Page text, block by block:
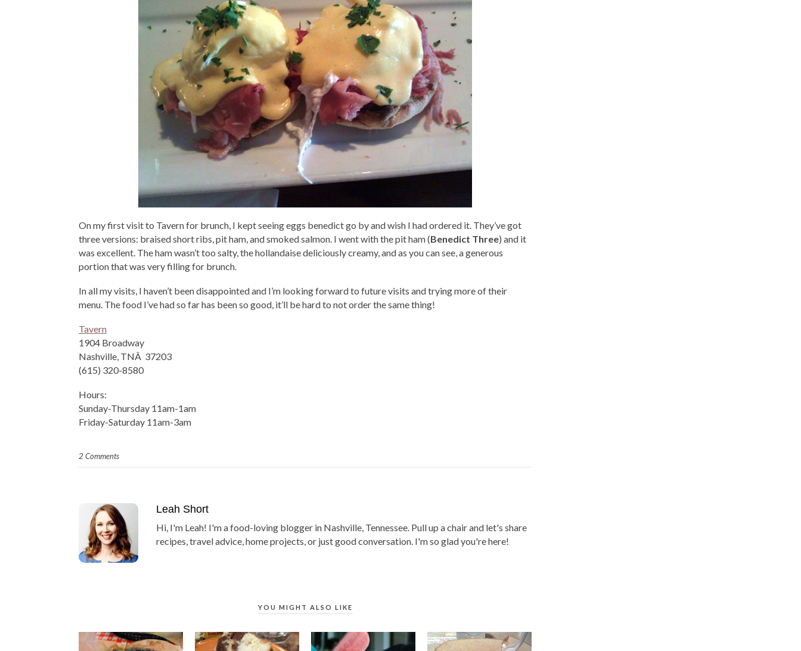
On my first visit to Tavern for brunch, I kept seeing eggs benedict go by and wish I had ordered it. They’ve got
three versions: braised short ribs, pit ham, and smoked salmon. I went with the pit ham (Benedict Three) and it
was excellent. The ham wasn’t too salty, the hollandaise deliciously creamy, and as you can see, a generous
portion that was very filling for brunch.
In all my visits, I haven’t been disappointed and I’m looking forward to future visits and trying more of their
menu. The food I’ve had so far has been so good, it’ll be hard to not order the same thing!
Tavern
1904 Broadway
Nashville, TNÂ 37203
(615) 320-8580
Hours:
Sunday-Thursday 11am-1am
Friday-Saturday 11am-3am
2 Comments
Leah Short
Hi, I'm Leah! I'm a food-loving blogger in Nashville, Tennessee. Pull up a chair and let's share
recipes, travel advice, home projects, or just good conversation. I'm so glad you're here!
YOU MIGHT ALSO LIKE